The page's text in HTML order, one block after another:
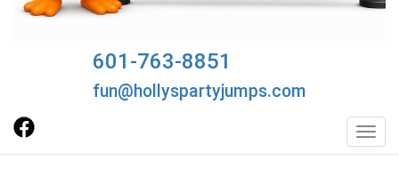
601-763-8851
fun@hollyspartyjumps.com